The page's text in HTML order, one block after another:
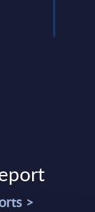
>